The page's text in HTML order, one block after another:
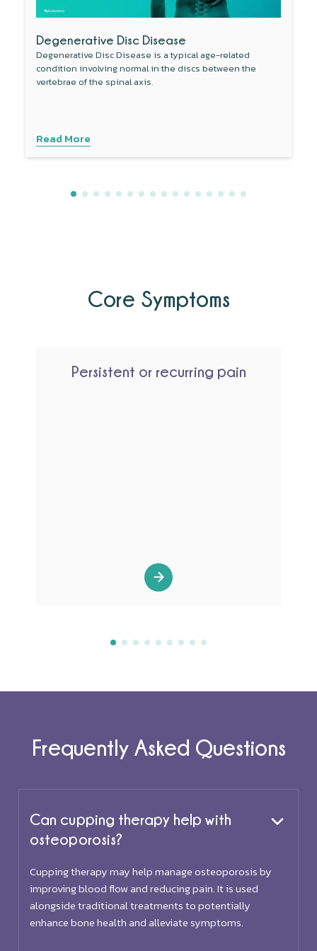
Degenerative Disc Disease
Degenerative Disc Disease is a typical age-related
condition involving normal in the discs between the
vertebrae of the spinal axis.
Read More
Core Symptoms
Persistent or recurring pain
Frequently Asked Questions
Can cupping therapy help with
osteoporosis?
Cupping therapy may help manage osteoporosis by
improving blood flow and reducing pain. It is used
alongside traditional treatments to potentially
enhance bone health and alleviate symptoms.